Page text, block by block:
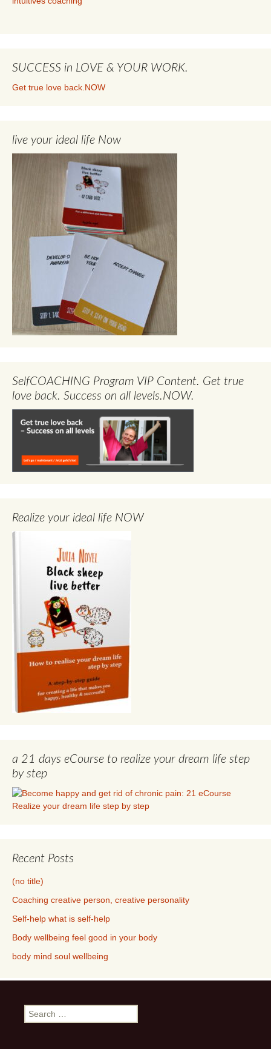
SUCCESS in LOVE & YOUR WORK.
Get true love back.NOW
live your ideal life Now
SelfCOACHING Program VIP Content. Get true
love back. Success on all levels.NOW.
Realize your ideal life NOW
a 21 days eCourse to realize your dream life step
by step
Recent Posts
(no title)
Coaching creative person, creative personality
Self-help what is self-help
Body wellbeing feel good in your body
body mind soul wellbeing
Search
for: